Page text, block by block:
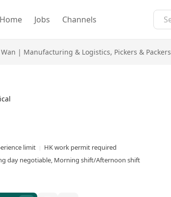
Home Jobs Channels
| Manufacturing & Logistics, Pickers & Packers
limit
HK work permit required
day negotiable, Morning shift/Afternoon shift